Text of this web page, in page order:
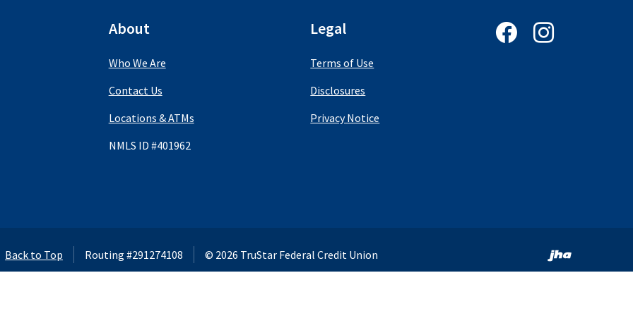
About
Who We Are
Contact Us
Locations & ATMs
NMLS ID #401962
Legal
Terms of Use
Disclosures
Privacy Notice
Follow us on Facebook
Follow us on
Back to Top
Routing #291274108 © 2026 TruStar Federal Credit Union Created by
this website,